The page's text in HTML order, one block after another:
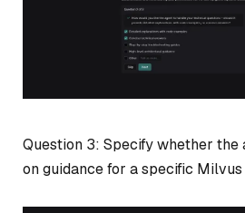
Question 3: Specify whether the
on guidance for a specific